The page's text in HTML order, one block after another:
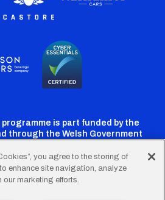
is part funded by the
through the Welsh Government
CardiffCardiffCardiffCardiff
you agree to the storing of
enhance site navigation, analyze
marketing efforts.